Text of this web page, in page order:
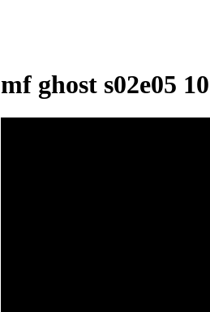
mf ghost s02e05